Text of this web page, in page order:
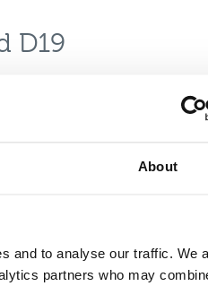
D19
the insurance
is sure to be a great couple
win a fantastic VIP trip to
within the
will also be there,
About
and to analyse our traffic. We
partners who may